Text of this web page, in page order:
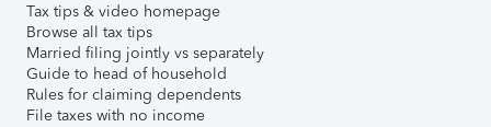
Tax tips & video homepage
Browse all tax tips
Married filing jointly vs separately
Guide to head of household
Rules for claiming dependents
File taxes with no income